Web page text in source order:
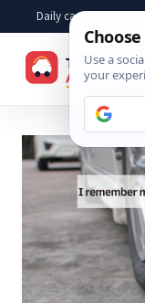
content
Daily car advice,